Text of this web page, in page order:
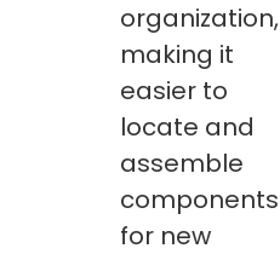
organization,
making it
easier to
locate and
assemble
components
for new